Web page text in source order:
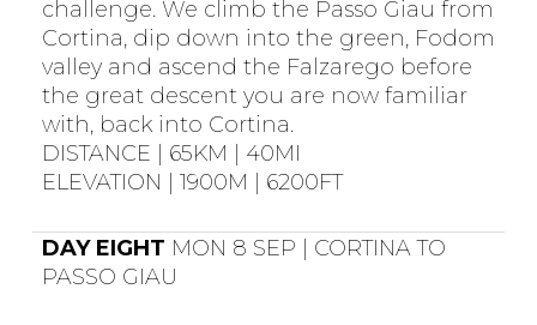
challenge. We climb the Passo Giau from
Cortina, dip down into the green, Fodom
valley and ascend the Falzarego before
the great descent you are now familiar
with, back into Cortina.
DISTANCE | 65KM | 40MI
ELEVATION | 1900M | 6200FT
DAY EIGHT MON 8 SEP | CORTINA TO
PASSO GIAU